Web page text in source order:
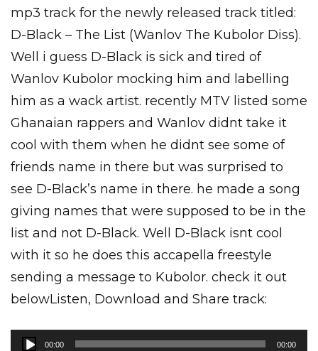
mp3 track for the newly released track titled:
D-Black – The List (Wanlov The Kubolor Diss).
Well i guess D-Black is sick and tired of
Wanlov Kubolor mocking him and labelling
him as a wack artist. recently MTV listed some
Ghanaian rappers and Wanlov didnt take it
cool with them when he didnt see some of
friends name in there but was surprised to
see D-Black’s name in there. he made a song
giving names that were supposed to be in the
list and not D-Black. Well D-Black isnt cool
with it so he does this accapella freestyle
sending a message to Kubolor. check it out
belowListen, Download and Share track:
Audio
00:00 00:00